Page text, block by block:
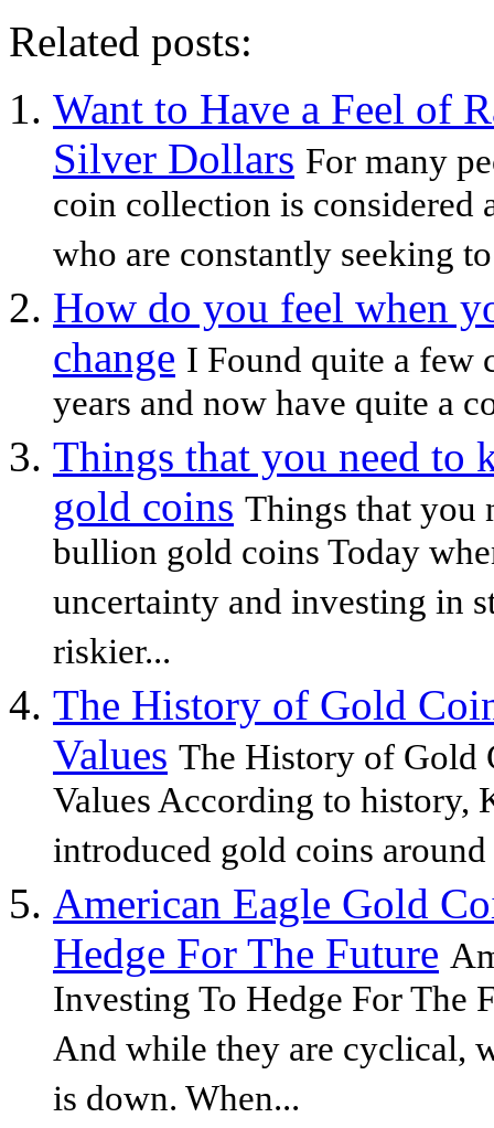
Related posts:
Want to Have a Feel of
Silver Dollars For many
coin collection is considered
who are constantly seeking
How do you feel when
change I Found quite a few
years and now have quite a
Things that you need to
gold coins Things that you
bullion gold coins Today
uncertainty and investing in
riskier...
The History of Gold
Values The History of Gold
Values According to history,
introduced gold coins
American Eagle Gold
Hedge For The Future
Investing To Hedge For The
And while they are cyclical,
is down. When...